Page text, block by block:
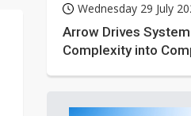
Wednesday 29 July
Arrow Drives
Complexity into